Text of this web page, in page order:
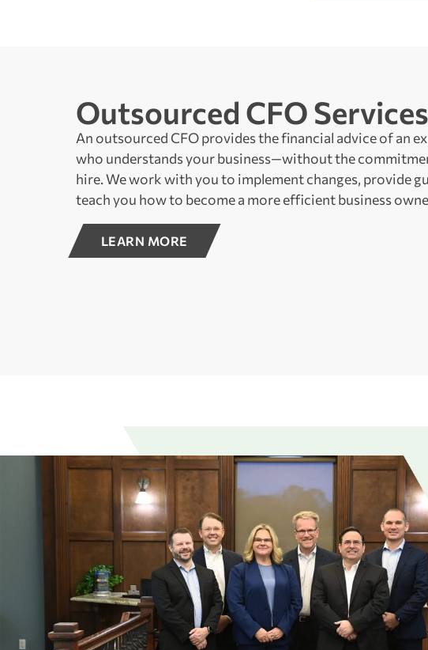
Outsourced CFO Services
An outsourced CFO provides the financial advice of an
who understands your business—without the
hire. We work with you to implement changes, provide
teach you how to become a more efficient business
LEARN MORE